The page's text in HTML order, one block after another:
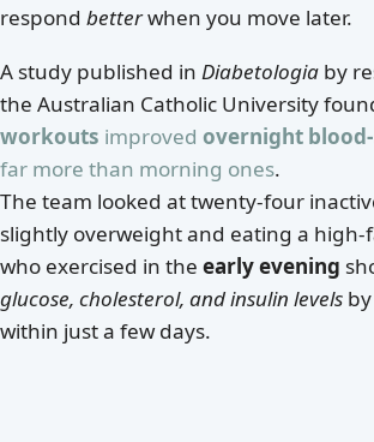
respond betterwhen you move later.
A study published in Diabetologia by
the Australian Catholic University
workouts improved overnight
far more than morning ones.
The team looked at twenty-four
slightly overweight and eating a high-
who exercised in the early evening
glucose, cholesterol, and insulin levels
within just a few days.